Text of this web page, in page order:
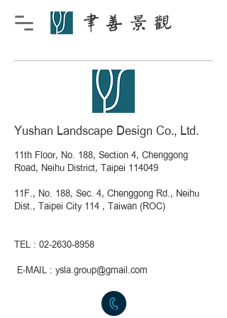
Yushan Landscape Design Co., Ltd.
11th Floor, No. 188, Section 4, Chenggong
Road, Neihu District, Taipei 114049
11F., No. 188, Sec. 4, Chenggong Rd., Neihu
Dist., Taipei City 114 , Taiwan (ROC)
TEL : 02-2630-8958
E-MAIL : ysla.group@gmail.com